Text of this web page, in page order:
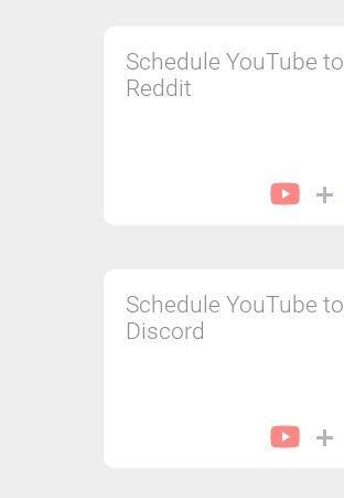
Schedule YouTube to
Reddit
Schedule YouTube to
Discord